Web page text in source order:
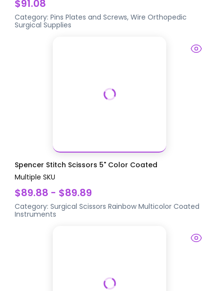
$91.08
Category:Pins Plates and Screws, Wire Orthopedic
Surgical Supplies
Spencer Stitch Scissors 5" Color Coated
Multiple SKU
$89.88 - $89.89
Category:Surgical Scissors Rainbow Multicolor Coated
Instruments